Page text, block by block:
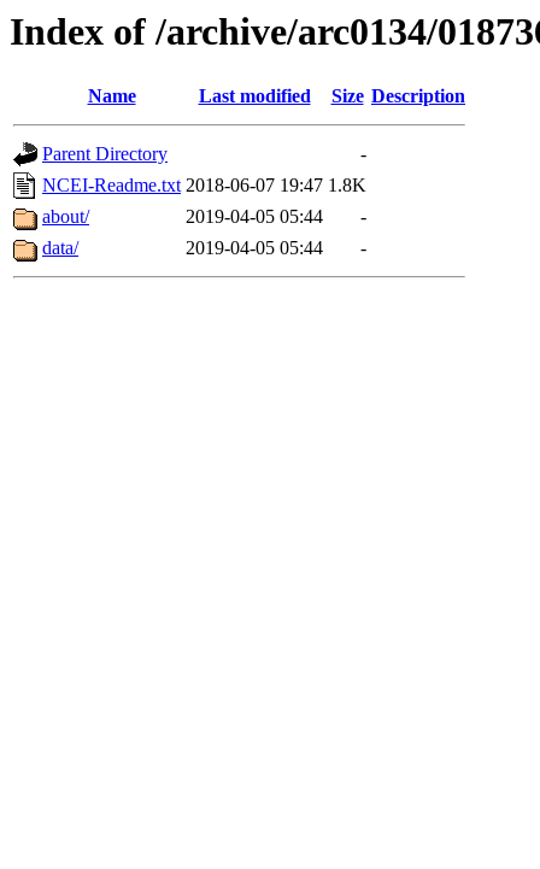
Index of /archive/arc0134/
Name Last modified Size Description
Parent Directory
-
NCEI-Readme.txt 2018-06-07 19:47 1.8K
about/
2019-04-05 05:44
-
data/
2019-04-05 05:44 -